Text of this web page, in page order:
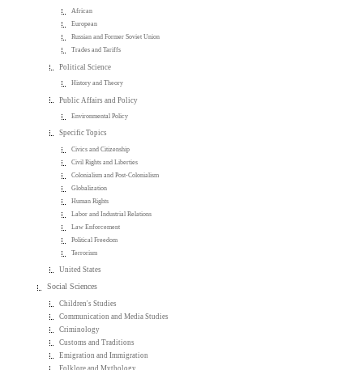
African
European
Russian and Former Soviet Union
Trades and Tariffs
Political Science
History and Theory
Public Affairs and Policy
Environmental Policy
Specific Topics
Civics and Citizenship
Civil Rights and Liberties
Colonialism and Post-Colonialism
Globalization
Human Rights
Labor and Industrial Relations
Law Enforcement
Political Freedom
Terrorism
United States
Social Sciences
Children's Studies
Communication and Media Studies
Criminology
Customs and Traditions
Emigration and Immigration